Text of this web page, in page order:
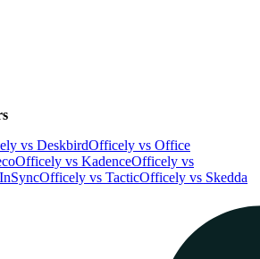
vs DeskbirdOfficely vs Office
Officely vs KadenceOfficely vs
Officely vs TacticOfficely vs Skedda